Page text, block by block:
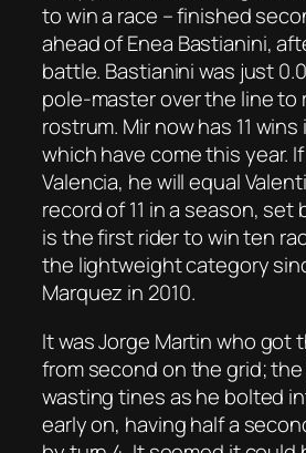
to win a race – finished
ahead of Enea Bastianini,
battle. Bastianini was just
pole-master over the line to
rostrum. Mir now has 11
which have come this year.
Valencia, he will equal
record of 11 in a season, set
is the first rider to win ten
the lightweight category
Marquez in 2010.
It was Jorge Martin who got
from second on the grid;
wasting tines as he bolted
early on, having half a